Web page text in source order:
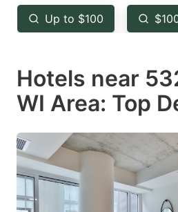
key
to
the
keyboard
shortcuts
for
changing
dates.
Up to $100
Hotels near
WI Area: Top